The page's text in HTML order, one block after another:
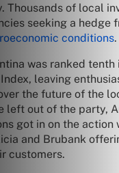
Thousands of local
seeking a hedge
conditions.
was ranked tenth
leaving
the future of the
left out of the party,
got in on the action
and Brubank
customers.